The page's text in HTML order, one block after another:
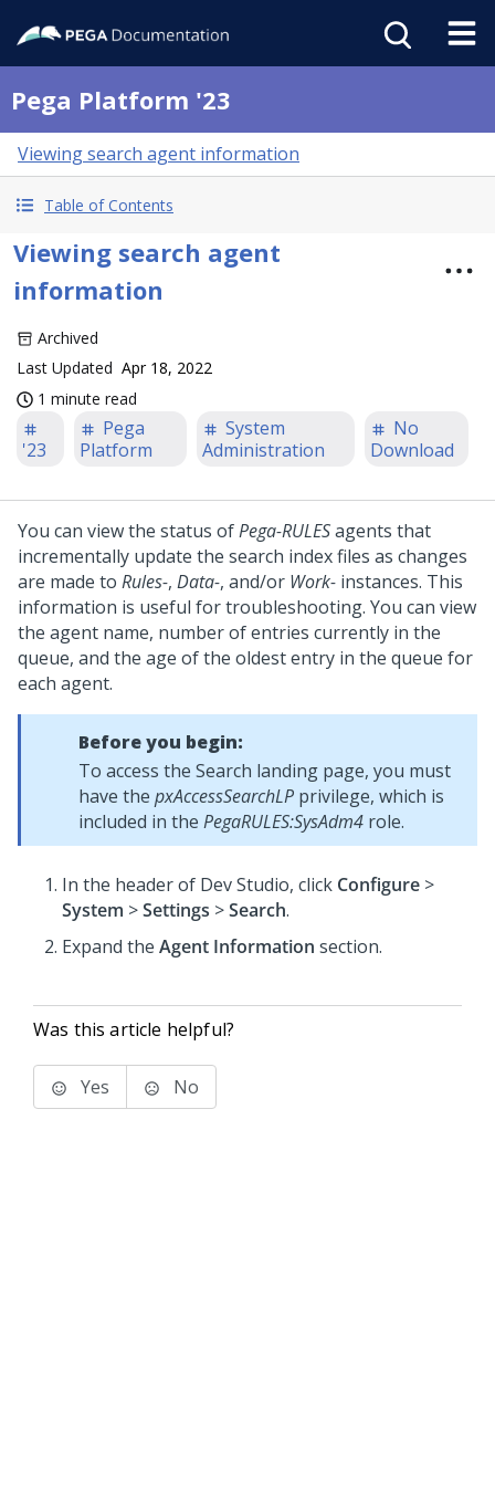
Pega Platform '23
Viewing search agent information
Table of Contents
Viewing search agent
information
Archived
Last Updated Apr 18, 2022
1 minute read
'23
Pega
Platform
System
Administration
No
Download
You can view the status ofPega-RULESagents that
incrementally update the search index files as changes
are made to Rules-, Data-, and/or Work- instances. This
information is useful for troubleshooting. You can view
the agent name, number of entries currently in the
queue, and the age of the oldest entry in the queue for
each agent.
Before you begin:
To access the Search landing page, you must
have the pxAccessSearchLP privilege, which is
included in the PegaRULES:SysAdm4 role.
In the header of Dev Studio, click Configure >
System >Settings >Search.
Expand the Agent Information section.
Was this article helpful?
Yes No